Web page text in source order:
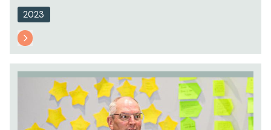
2023